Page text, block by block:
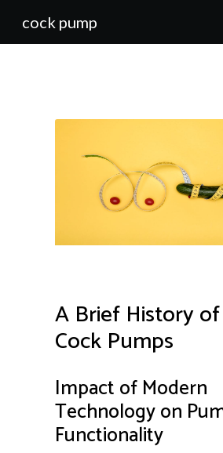
cock pump
A Brief History
Cock Pumps
Impact of Modern
Technology on
Functionality